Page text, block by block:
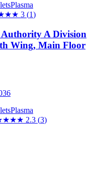
Plasma
★★ 3 (1)
Authority A Division
Wing, Main Floor
Plasma
★★★ 2.3 (3)